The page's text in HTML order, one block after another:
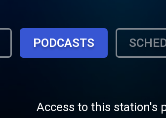
from Mr. S. K. Philips
has had several pastors:
Church was remodeled
again and bricked under
fill that position. Elder Pass
PODCASTS
Access to this station's